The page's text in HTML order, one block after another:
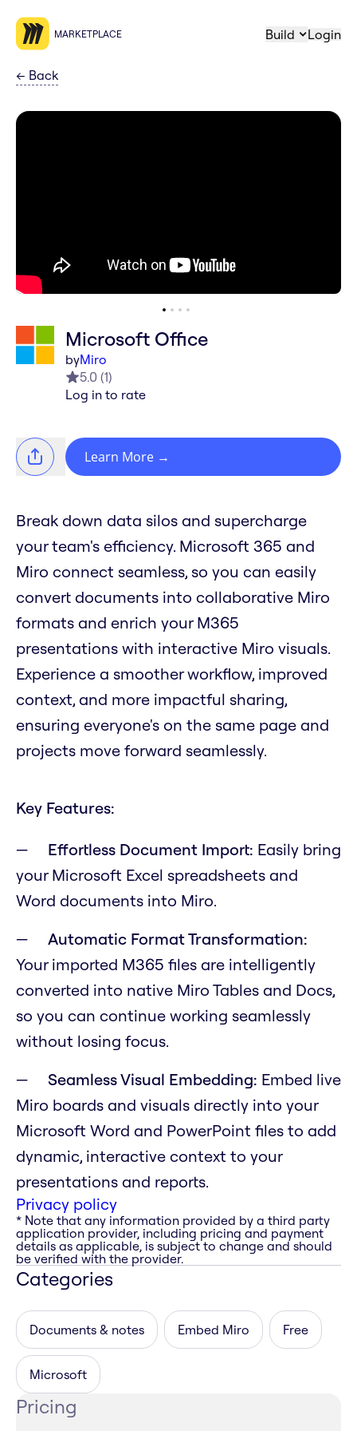
MARKETPLACE Build Login
← Back
Microsoft Office
byMiro
5.0 (1)
Log in to rate
Learn More →
Break down data silos and supercharge
your team's efficiency. Microsoft 365 and
Miro connect seamless, so you can easily
convert documents into collaborative Miro
formats and enrich your M365
presentations with interactive Miro visuals.
Experience a smoother workflow, improved
context, and more impactful sharing,
ensuring everyone's on the same page and
projects move forward seamlessly.
Key Features:
Effortless Document Import: Easily bring
your Microsoft Excel spreadsheets and
Word documents into Miro.
Automatic Format Transformation:
Your imported M365 files are intelligently
converted into native Miro Tables and Docs,
so you can continue working seamlessly
without losing focus.
Seamless Visual Embedding: Embed live
Miro boards and visuals directly into your
Microsoft Word and PowerPoint files to add
dynamic, interactive context to your
presentations and reports.
Privacy policy
* Note that any information provided by a third party
application provider, including pricing and payment
details as applicable, is subject to change and should
be verified with the provider.
Categories
Documents & notes Embed Miro Free
Microsoft
Pricing